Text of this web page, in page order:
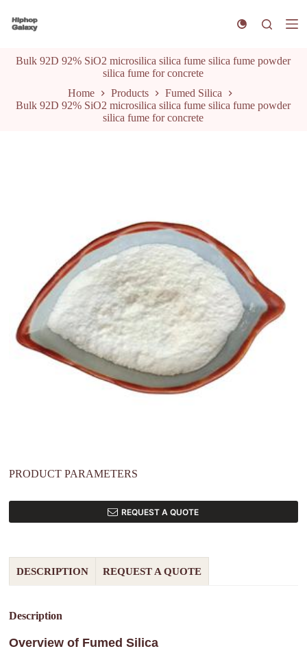
k
t
o
n
Bulk 92D 92% SiO2 microsilica silica fume silica fume powder
silica fume for concrete
Home
Products
Fumed Silica
Bulk 92D 92% SiO2 microsilica silica fume silica fume powder
silica fume for concrete
PRODUCT PARAMETERS
REQUEST A QUOTE
DESCRIPTION REQUEST A QUOTE
Description
Overview of Fumed Silica